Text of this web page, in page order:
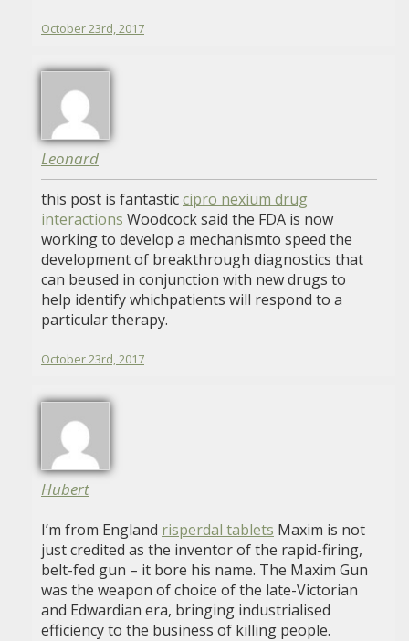
October 23rd, 2017
Leonard
this post is fantasticcipro nexium drug
interactions Woodcock said the FDA is now
working to develop a mechanismto speed the
development of breakthrough diagnostics that
can beused in conjunction with new drugs to
help identify whichpatients will respond to a
particular therapy.
October 23rd, 2017
Hubert
I’m from England risperdal tablets Maxim is not
just credited as the inventor of the rapid-firing,
belt-fed gun – it bore his name. The Maxim Gun
was the weapon of choice of the late-Victorian
and Edwardian era, bringing industrialised
efficiency to the business of killing people.